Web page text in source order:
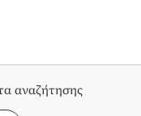
αναζήτησης